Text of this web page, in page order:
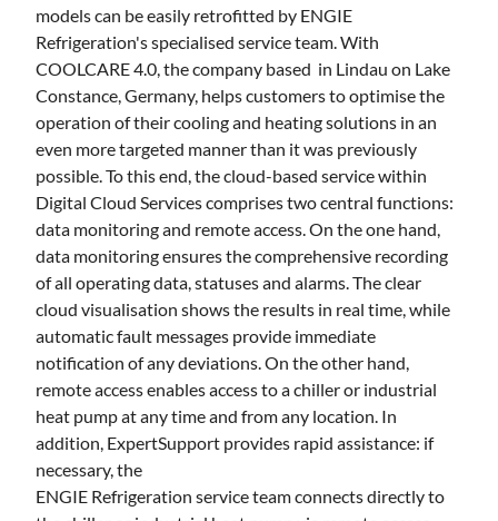
models can be easily retrofitted by ENGIE
Refrigeration's specialised service team. With
COOLCARE 4.0, the company based in Lindau on Lake
Constance, Germany, helps customers to optimise the
operation of their cooling and heating solutions in an
even more targeted manner than it was previously
possible. To this end, the cloud-based service within
Digital Cloud Services comprises two central functions:
data monitoring and remote access. On the one hand,
data monitoring ensures the comprehensive recording
of all operating data, statuses and alarms. The clear
cloud visualisation shows the results in real time, while
automatic fault messages provide immediate
notification of any deviations. On the other hand,
remote access enables access to a chiller or industrial
heat pump at any time and from any location. In
addition, ExpertSupport provides rapid assistance: if
necessary, the
ENGIE Refrigeration service team connects directly to